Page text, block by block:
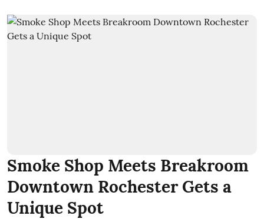
Smoke Shop Meets Breakroom
Downtown Rochester Gets a
Unique Spot